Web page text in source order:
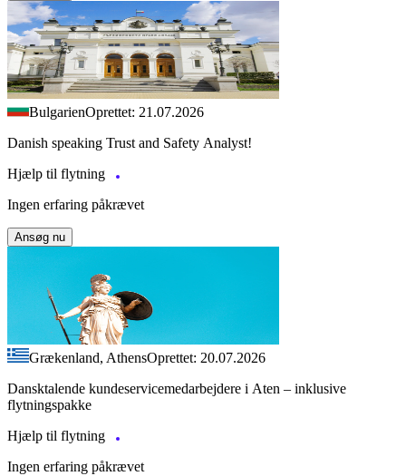
BulgarienOprettet: 21.07.2026
Danish speaking Trust and Safety Analyst!
Hjælp til flytning
Ingen erfaring påkrævet
Ansøg nu
Grækenland, AthensOprettet: 20.07.2026
Dansktalende kundeservicemedarbejdere i Aten – inklusive
flytningspakke
Hjælp til flytning
Ingen erfaring påkrævet